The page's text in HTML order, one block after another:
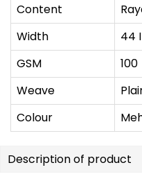
Content
Width
44
GSM
100
Weave
Colour
Description of product